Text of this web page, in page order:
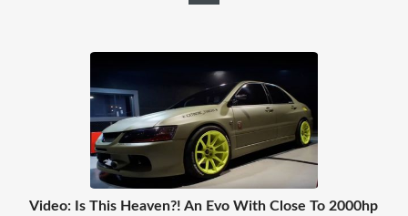
Video: Is This Heaven?! An Evo With Close To 2000hp